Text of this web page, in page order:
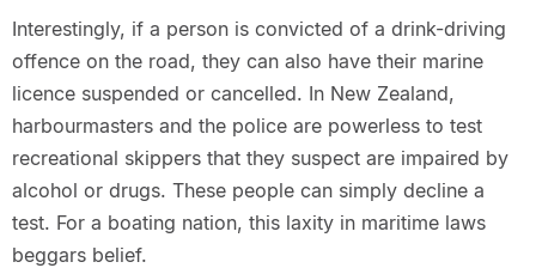
Interestingly, if a person is convicted of a drink-driving
offence on the road, they can also have their marine
licence suspended or cancelled. In New Zealand,
harbourmasters and the police are powerless to test
recreational skippers that they suspect are impaired by
alcohol or drugs. These people can simply decline a
test. For a boating nation, this laxity in maritime laws
beggars belief.